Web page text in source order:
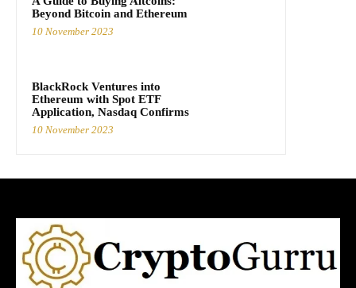
Beyond Bitcoin and Ethereum
10 November 2023
BlackRock Ventures into
Ethereum with Spot ETF
Application, Nasdaq Confirms
10 November 2023